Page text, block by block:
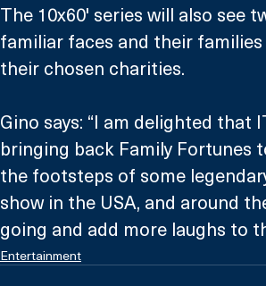
The 10x60' series will also see
familiar faces and their
their chosen charities.
Gino says: “I am delighted
bringing back Family Fortunes
the footsteps of some
show in the USA, and around
going and add more laughs to
Entertainment